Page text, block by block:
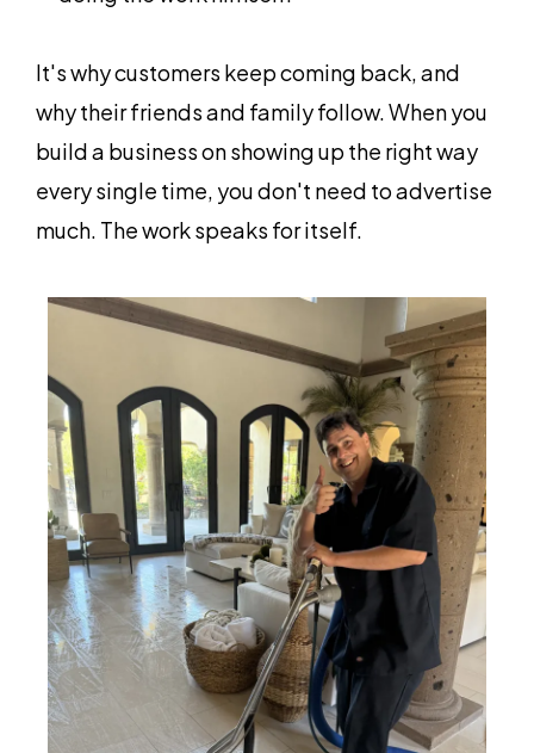
It's why customers keep coming back, and
why their friends and family follow. When you
build a business on showing up the right way
every single time, you don't need to advertise
much. The work speaks for itself.